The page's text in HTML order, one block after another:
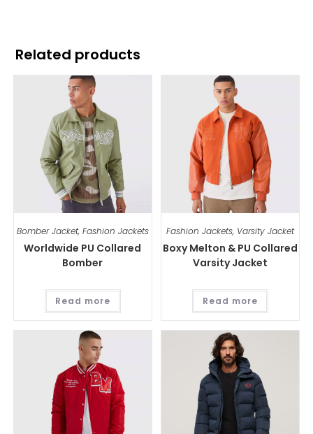
Related products
Bomber Jacket, Fashion Jackets
Worldwide PU Collared
Bomber
Read more
Fashion Jackets, Varsity Jacket
Boxy Melton & PU Collared
Varsity Jacket
Read more